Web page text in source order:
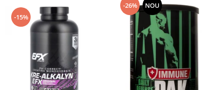
-15%
-26% NOU